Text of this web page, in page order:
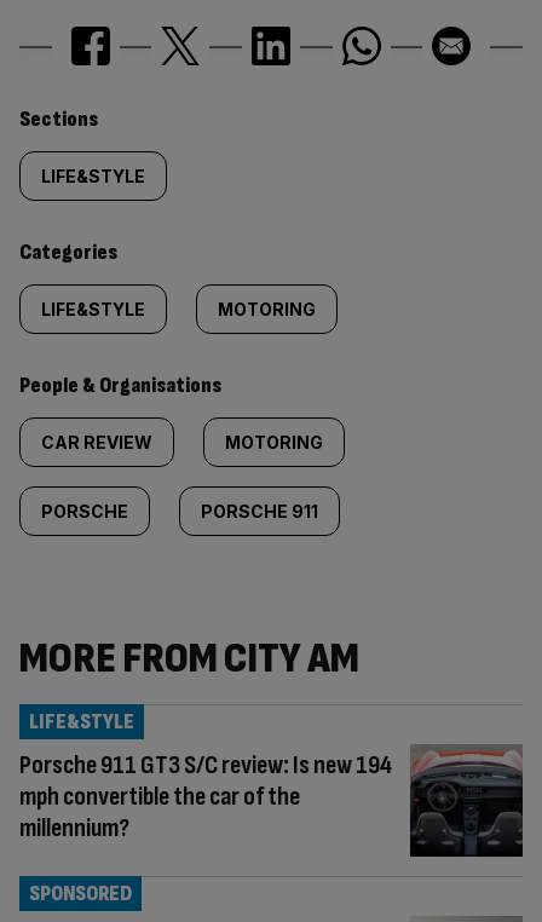
Similarly
tagged
content:
Sections
LIFE&STYLE
Categories
LIFE&STYLE MOTORING
People & Organisations
CAR REVIEW MOTORING
PORSCHE PORSCHE 911
MORE FROM CITY AM
Porsche 911 GT3 S/C review: Is new 194
mph convertible the car of the
millennium?
LIFE&STYLE
SPONSORED